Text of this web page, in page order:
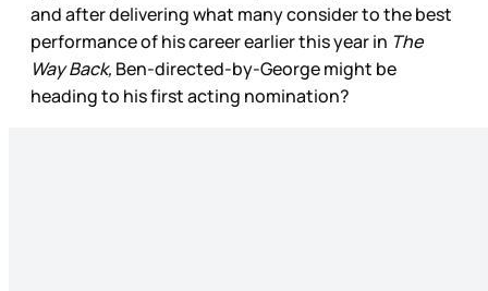
and after delivering what many consider to the best
performance of his career earlier this year in The
Way Back, Ben-directed-by-George might be
heading to his first acting nomination?